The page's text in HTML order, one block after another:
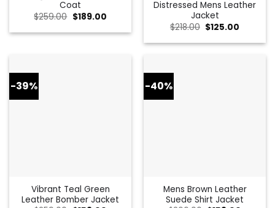
Coat
$259.00 Original
price
was:
$189.00Current
is:
Distressed Mens Leather
Jacket
$218.00 Original
price
was:
$125.00
is:
-39%
Vibrant Teal Green
Leather Bomber Jacket
-40%
Mens Brown Leather
Suede Shirt Jacket